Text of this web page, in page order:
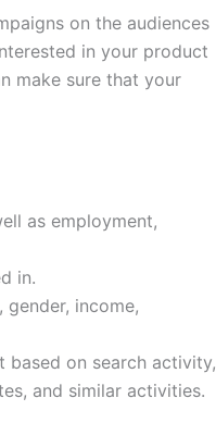
on the audiences
in your product
make sure that your
as employment,
in.
gender, income,
based on search activity,
and similar activities.